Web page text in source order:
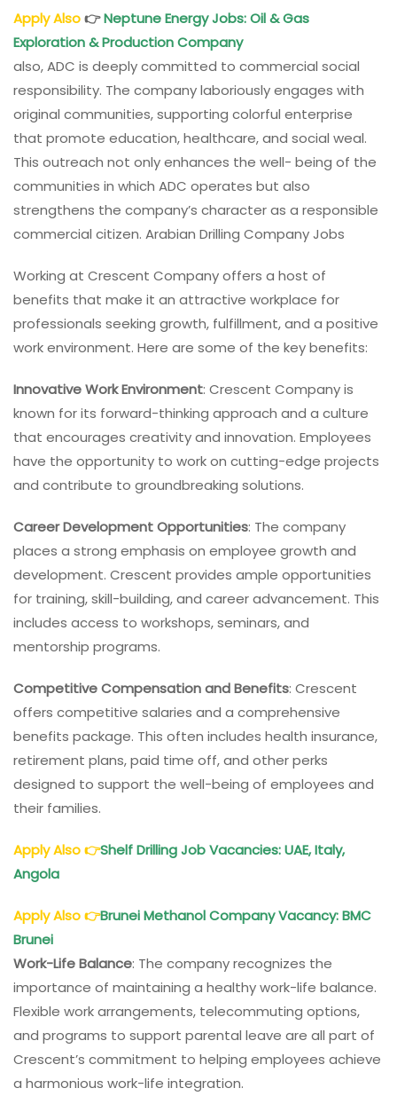
Apply Also👉Neptune Energy Jobs: Oil & Gas
Exploration & Production Company
also, ADC is deeply committed to commercial social
responsibility. The company laboriously engages with
original communities, supporting colorful enterprise
that promote education, healthcare, and social weal.
This outreach not only enhances the well- being of the
communities in which ADC operates but also
strengthens the company’s character as a responsible
commercial citizen. Arabian Drilling Company Jobs
Working at Crescent Company offers a host of
benefits that make it an attractive workplace for
professionals seeking growth, fulfillment, and a positive
work environment. Here are some of the key benefits:
Innovative Work Environment: Crescent Company is
known for its forward-thinking approach and a culture
that encourages creativity and innovation. Employees
have the opportunity to work on cutting-edge projects
and contribute to groundbreaking solutions.
Career Development Opportunities: The company
places a strong emphasis on employee growth and
development. Crescent provides ample opportunities
for training, skill-building, and career advancement. This
includes access to workshops, seminars, and
mentorship programs.
Competitive Compensation and Benefits: Crescent
offers competitive salaries and a comprehensive
benefits package. This often includes health insurance,
retirement plans, paid time off, and other perks
designed to support the well-being of employees and
their families.
Apply Also👉Shelf Drilling Job Vacancies: UAE, Italy,
Angola
Apply Also👉Brunei Methanol Company Vacancy: BMC
Brunei
Work-Life Balance: The company recognizes the
importance of maintaining a healthy work-life balance.
Flexible work arrangements, telecommuting options,
and programs to support parental leave are all part of
Crescent’s commitment to helping employees achieve
a harmonious work-life integration.